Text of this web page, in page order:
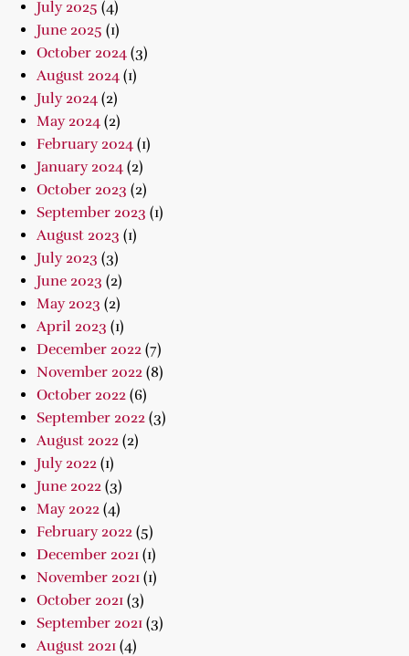
July 2025 (4)
June 2025 (1)
October 2024 (3)
August 2024 (1)
July 2024 (2)
May 2024 (2)
February 2024 (1)
January 2024 (2)
October 2023 (2)
September 2023 (1)
August 2023 (1)
July 2023 (3)
June 2023 (2)
May 2023 (2)
April 2023 (1)
December 2022 (7)
November 2022 (8)
October 2022 (6)
September 2022 (3)
August 2022 (2)
July 2022 (1)
June 2022 (3)
May 2022 (4)
February 2022 (5)
December 2021 (1)
November 2021 (1)
October 2021 (3)
September 2021 (3)
August 2021 (4)